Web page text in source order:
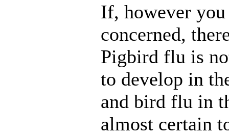
If, however
concerned,
Pigbird flu is
to develop in
and bird flu in
almost certain